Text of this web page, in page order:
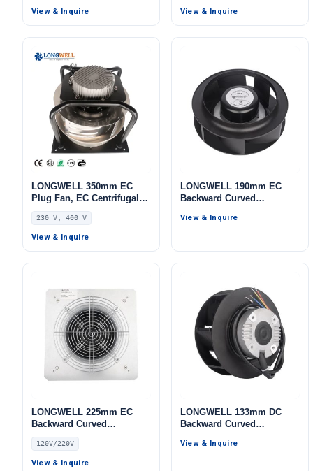
IP44, 3554 m³/h Airflow,
View & Inquire
Cooling
View & Inquire
LONGWELL 350mm EC
Plug Fan, EC Centrifugal
Blower Fan, 230V, 700 W,
for HVAC Systems, AHU,
FFU
230 V, 400 V
View & Inquire
LONGWELL 190mm EC
Backward Curved
Centrifugal Blower, 230V
View & Inquire
LONGWELL 225mm EC
Backward Curved
Centrifugal Fan, Industrial
Centrifugal Blower, 120V 0–
10V/PWM Control, PA66,
120V/220V
View & Inquire
LONGWELL 133mm DC
Backward Curved
Centrifugal Blower, 24V, for
View & Inquire